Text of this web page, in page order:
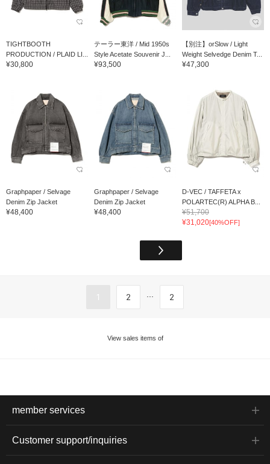
TIGHTBOOTH
PRODUCTION / PLAID LI...
¥30,800
テーラー東洋 / Mid 1950s
Style Acetate Souvenir J...
¥93,500
【別注】orSlow / Light
Weight Selvedge Denim T...
¥47,300
Graphpaper / Selvage
Denim Zip Jacket
¥48,400
Graphpaper / Selvage
Denim Zip Jacket
¥48,400
D-VEC / TAFFETA x
POLARTEC(R) ALPHA B...
¥51,700
¥31,020[40%OFF]
1 2 ... 2
View sales items of
member services
Customer support/inquiries